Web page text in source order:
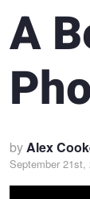
A
byAlex
September 21st,